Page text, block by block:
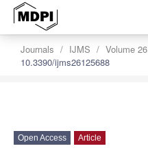
Journals IJMS Volume 26
10.3390/ijms26125688
Open Access Article